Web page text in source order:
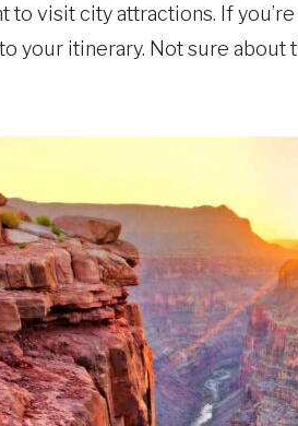
visit city attractions. If
your itinerary. Not sure about